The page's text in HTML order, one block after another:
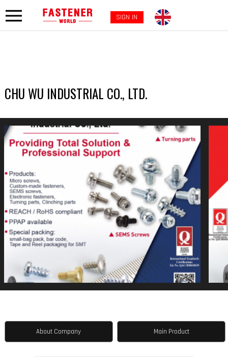
SIGN IN
CHU WU INDUSTRIAL CO., LTD.
About Company Main Product